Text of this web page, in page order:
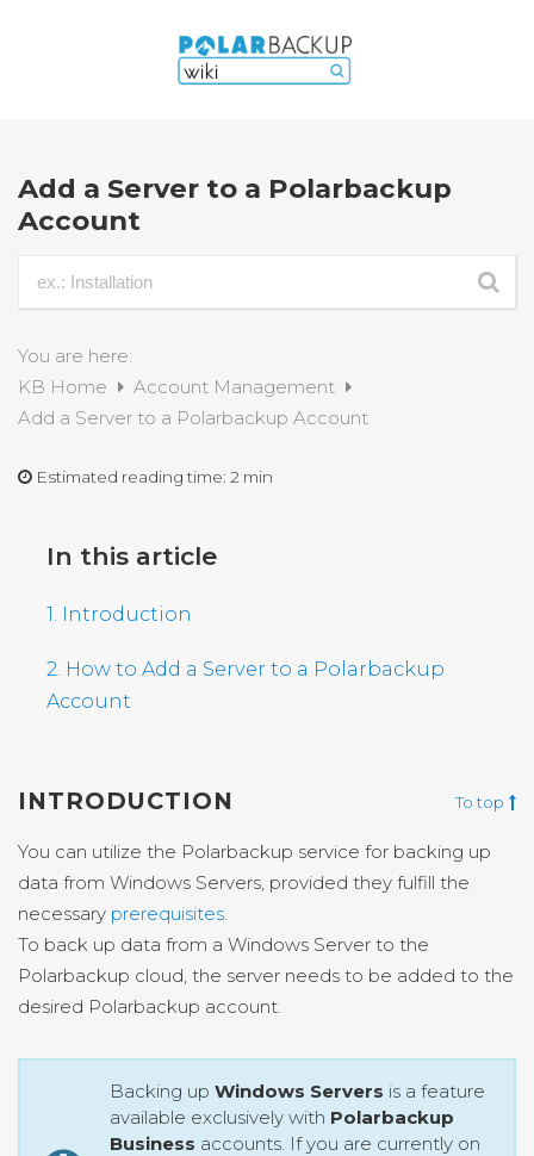
Add a Server to a Polarbackup
Account
You are here:
KB Home
Account Management
Add a Server to a Polarbackup Account
Estimated reading time: 2 min
In this article
1. Introduction
2. How to Add a Server to a Polarbackup
Account
INTRODUCTION To top
You can utilize the Polarbackup service for backing up
data from Windows Servers, provided they fulfill the
necessary prerequisites
To back up data from a Windows Server to the
Polarbackup cloud, the server needs to be added to the
desired Polarbackup account.
Backing up Windows Servers is a feature
available exclusively with Polarbackup
Business accounts. If you are currently on